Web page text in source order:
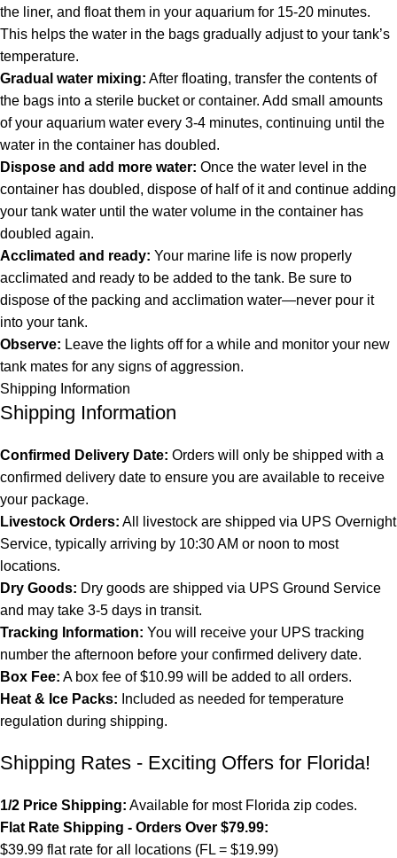
the liner, and float them in your aquarium for 15-20 minutes.
This helps the water in the bags gradually adjust to your tank’s
temperature.
Gradual water mixing: After floating, transfer the contents of
the bags into a sterile bucket or container. Add small amounts
of your aquarium water every 3-4 minutes, continuing until the
water in the container has doubled.
Dispose and add more water: Once the water level in the
container has doubled, dispose of half of it and continue adding
your tank water until the water volume in the container has
doubled again.
Acclimated and ready: Your marine life is now properly
acclimated and ready to be added to the tank. Be sure to
dispose of the packing and acclimation water—never pour it
into your tank.
Observe: Leave the lights off for a while and monitor your new
tank mates for any signs of aggression.
Shipping Information
Shipping Information
Confirmed Delivery Date: Orders will only be shipped with a
confirmed delivery date to ensure you are available to receive
your package.
Livestock Orders: All livestock are shipped via UPS Overnight
Service, typically arriving by 10:30 AM or noon to most
locations.
Dry Goods: Dry goods are shipped via UPS Ground Service
and may take 3-5 days in transit.
Tracking Information: You will receive your UPS tracking
number the afternoon before your confirmed delivery date.
Box Fee: A box fee of $10.99 will be added to all orders.
Heat & Ice Packs: Included as needed for temperature
regulation during shipping.
Shipping Rates - Exciting Offers for Florida!
1/2 Price Shipping: Available for most Florida zip codes.
Flat Rate Shipping - Orders Over $79.99:
$39.99 flat rate for all locations (FL = $19.99)